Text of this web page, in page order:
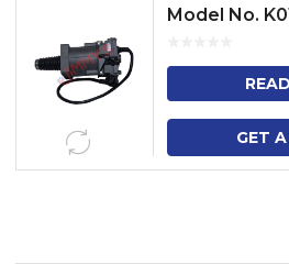
Model No.
GET